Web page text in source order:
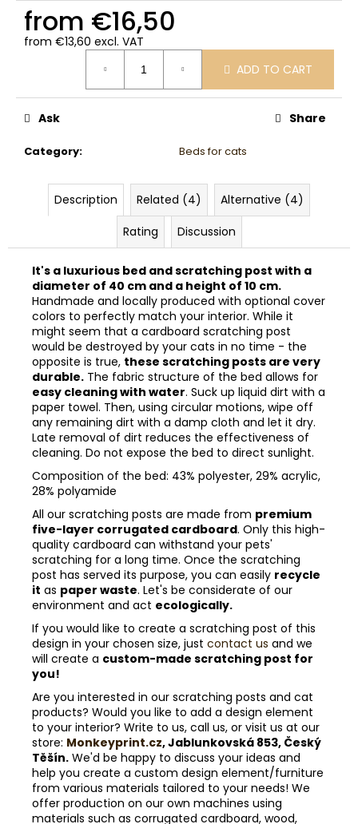
from €16,50
from €13,60 excl. VAT
ADD TO CART
Category: Beds for cats
Ask Share
Description Related (4)
Alternative (4)
Rating
Discussion
It's a luxurious bed and scratching post with a
diameter of 40 cm and a height of 10 cm.
Handmade and locally produced with optional cover
colors to perfectly match your interior. While it
might seem that a cardboard scratching post
would be destroyed by your cats in no time - the
opposite is true, these scratching posts are very
durable. The fabric structure of the bed allows for
easy cleaning with water. Suck up liquid dirt with a
paper towel. Then, using circular motions, wipe off
any remaining dirt with a damp cloth and let it dry.
Late removal of dirt reduces the effectiveness of
cleaning. Do not expose the bed to direct sunlight.
Composition of the bed: 43% polyester, 29% acrylic,
28% polyamide
All our scratching posts are made from premium
five-layer corrugated cardboard. Only this high-
quality cardboard can withstand your pets'
scratching for a long time. Once the scratching
post has served its purpose, you can easily recycle
it as paper waste. Let's be considerate of our
environment and act ecologically.
If you would like to create a scratching post of this
design in your chosen size, just contact us and we
will create a custom-made scratching post for
you!
Are you interested in our scratching posts and cat
products? Would you like to add a design element
to your interior? Write to us, call us, or visit us at our
store: Monkeyprint.cz, Jablunkovská 853, Český
Těšín. We'd be happy to discuss your ideas and
help you create a custom design element/furniture
from various materials tailored to your needs! We
offer production on our own machines using
materials such as corrugated cardboard, wood,